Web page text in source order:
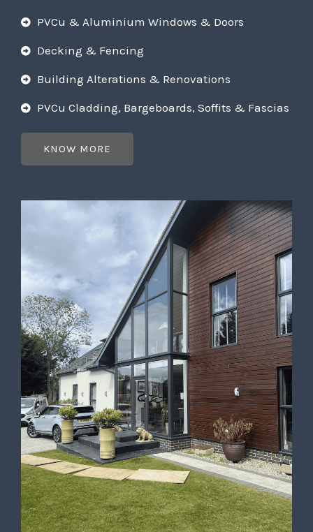
PVCu & Aluminium Windows & Doors
Decking & Fencing
Building Alterations & Renovations
PVCu Cladding, Bargeboards, Soffits & Fascias
KNOW MORE